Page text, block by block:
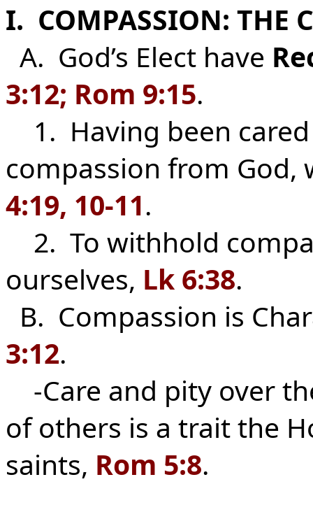
I. COMPASSION: THE
A. God’s Elect have
3:12; Rom 9:15.
1. Having been
compassion from
4:19, 10-11.
2. To withhold
ourselves, Lk 6:38.
B. Compassion is
3:12.
-Care and pity over
of others is a trait the
saints, Rom 5:8.